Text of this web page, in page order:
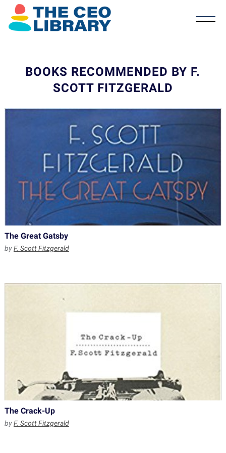
BOOKS RECOMMENDED BY F.
SCOTT FITZGERALD
The Great Gatsby
byF. Scott Fitzgerald
The Crack-Up
byF. Scott Fitzgerald